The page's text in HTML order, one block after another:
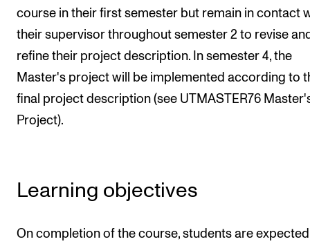
course in their first semester but remain in contact
their supervisor throughout semester 2 to revise
refine their project description. In semester 4, the
Master's project will be implemented according to
final project description (see UTMASTER76
Project).
Learning objectives
On completion of the course, students are